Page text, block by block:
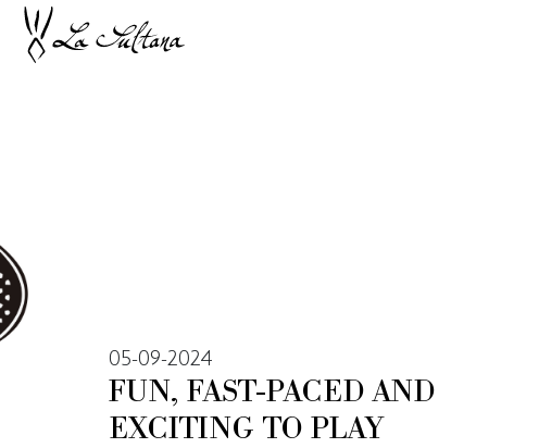
05-09-2024
FUN, FAST-PACED AND
EXCITING TO PLAY